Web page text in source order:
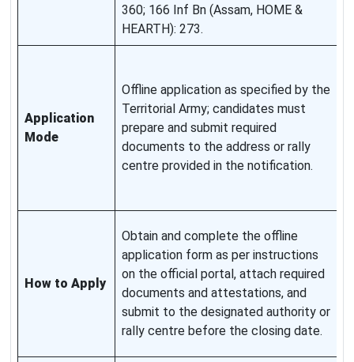
360; 166 Inf Bn (Assam, HOME &
HEARTH): 273.
Application
Mode
Offline application as specified by the
Territorial Army; candidates must
prepare and submit required
documents to the address or rally
centre provided in the notification.
How to Apply
Obtain and complete the offline
application form as per instructions
on the official portal, attach required
documents and attestations, and
submit to the designated authority or
rally centre before the closing date.